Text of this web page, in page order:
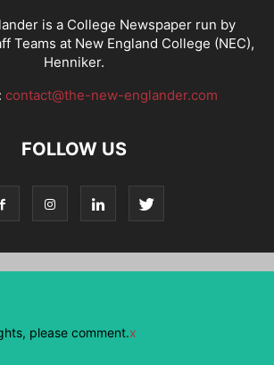
is a College Newspaper run by
Teams at New England College (NEC),
Henniker.
contact@the-new-englander.com
FOLLOW US
please comment.x